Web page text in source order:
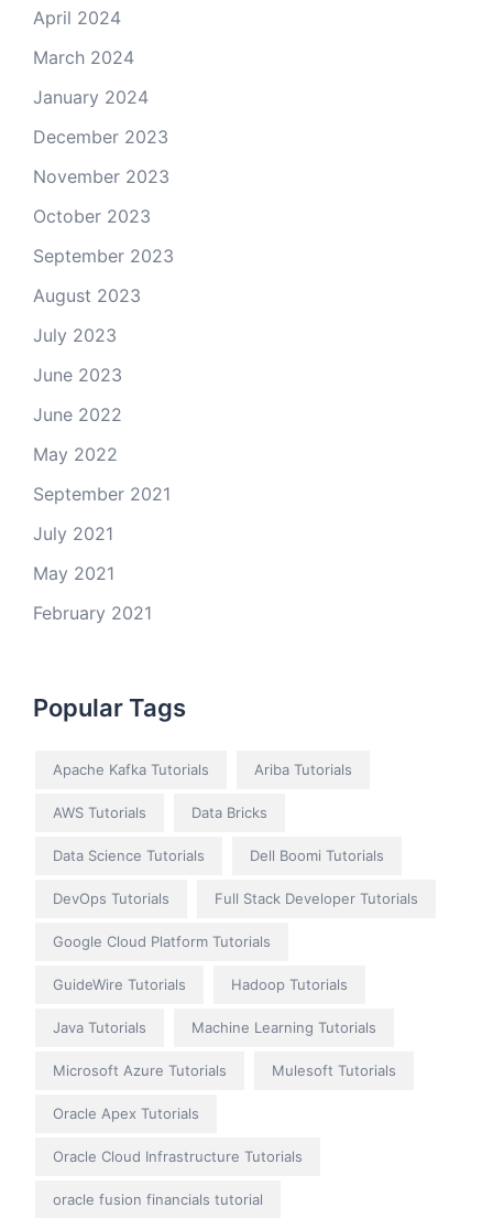
April 2024
March 2024
January 2024
December 2023
November 2023
October 2023
September 2023
August 2023
July 2023
June 2023
June 2022
May 2022
September 2021
July 2021
May 2021
February 2021
Popular Tags
Apache Kafka Tutorials Ariba Tutorials
AWS Tutorials Data Bricks
Data Science Tutorials Dell Boomi Tutorials
DevOps Tutorials Full Stack Developer Tutorials
Google Cloud Platform Tutorials
GuideWire Tutorials Hadoop Tutorials
Java Tutorials Machine Learning Tutorials
Microsoft Azure Tutorials Mulesoft Tutorials
Oracle Apex Tutorials
Oracle Cloud Infrastructure Tutorials
oracle fusion financials tutorial